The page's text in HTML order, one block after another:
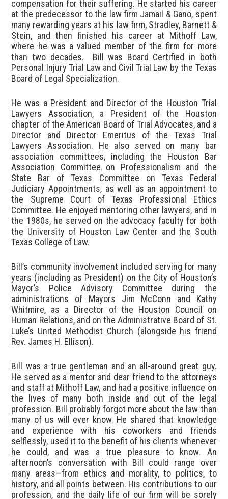
compensation for their suffering. He started his career
at the predecessor to the law firm Jamail & Gano, spent
many rewarding years at his law firm, Stradley, Barnett &
Stein, and then finished his career at Mithoff Law,
where he was a valued member of the firm for more
than two decades. Bill was Board Certified in both
Personal Injury Trial Law and Civil Trial Law by the Texas
Board of Legal Specialization.
He was a President and Director of the Houston Trial
Lawyers Association, a President of the Houston
chapter of the American Board of Trial Advocates, and a
Director and Director Emeritus of the Texas Trial
Lawyers Association. He also served on many bar
association committees, including the Houston Bar
Association Committee on Professionalism and the
State Bar of Texas Committee on Texas Federal
Judiciary Appointments, as well as an appointment to
the Supreme Court of Texas Professional Ethics
Committee. He enjoyed mentoring other lawyers, and in
the 1980s, he served on the advocacy faculty for both
the University of Houston Law Center and the South
Texas College of Law.
Bill’s community involvement included serving for many
years (including as President) on the City of Houston’s
Mayor’s Police Advisory Committee during the
administrations of Mayors Jim McConn and Kathy
Whitmire, as a Director of the Houston Council on
Human Relations, and on the Administrative Board of St.
Luke’s United Methodist Church (alongside his friend
Rev. James H. Ellison).
Bill was a true gentleman and an all-around great guy.
He served as a mentor and dear friend to the attorneys
and staff at Mithoff Law, and had a positive influence on
the lives of many both inside and out of the legal
profession. Bill probably forgot more about the law than
many of us will ever know. He shared that knowledge
and experience with his coworkers and friends
selflessly, used it to the benefit of his clients whenever
he could, and was a true pleasure to know. An
afternoon’s conversation with Bill could range over
many areas—from ethics and morality, to politics, to
history, and all points between. His contributions to our
profession, and the daily life of our firm will be sorely